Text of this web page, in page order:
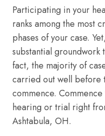
Participating in your
ranks among the most
phases of your case.
substantial
fact, the majority of
carried out well before
commence.
hearing or trial right
Ashtabula, OH.